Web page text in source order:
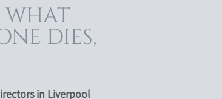
in Liverpool
WHAT
DIES,